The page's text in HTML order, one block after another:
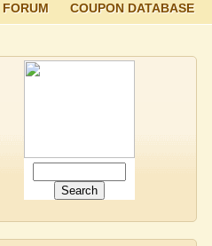
FORUM COUPON DATABASE